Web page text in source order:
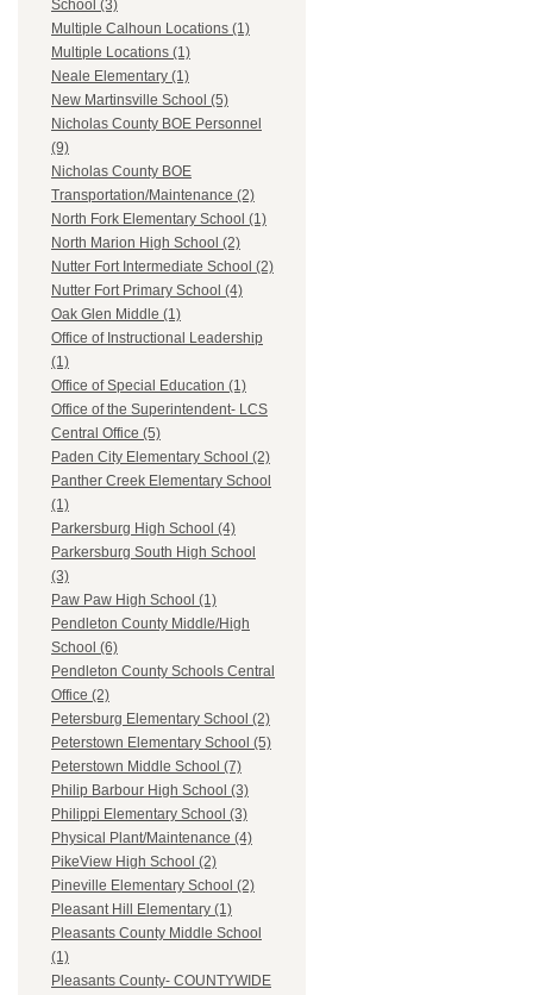
School (3)
Multiple Calhoun Locations (1)
Multiple Locations (1)
Neale Elementary (1)
New Martinsville School (5)
Nicholas County BOE Personnel
(9)
Nicholas County BOE
Transportation/Maintenance (2)
North Fork Elementary School (1)
North Marion High School (2)
Nutter Fort Intermediate School (2)
Nutter Fort Primary School (4)
Oak Glen Middle (1)
Office of Instructional Leadership
(1)
Office of Special Education (1)
Office of the Superintendent- LCS
Central Office (5)
Paden City Elementary School (2)
Panther Creek Elementary School
(1)
Parkersburg High School (4)
Parkersburg South High School
(3)
Paw Paw High School (1)
Pendleton County Middle/High
School (6)
Pendleton County Schools Central
Office (2)
Petersburg Elementary School (2)
Peterstown Elementary School (5)
Peterstown Middle School (7)
Philip Barbour High School (3)
Philippi Elementary School (3)
Physical Plant/Maintenance (4)
PikeView High School (2)
Pineville Elementary School (2)
Pleasant Hill Elementary (1)
Pleasants County Middle School
(1)
Pleasants County- COUNTYWIDE